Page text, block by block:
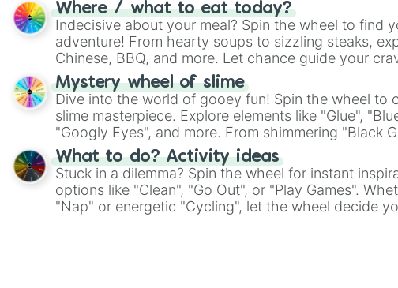
Where / what to eat today?
Indecisive about your meal? Spin the wheel to find
adventure! From hearty soups to sizzling steaks,
Chinese, BBQ, and more. Let chance guide your
on choices such as sushi or a classic burger.
Mystery wheel of slime
Dive into the world of gooey fun! Spin the wheel to
slime masterpiece. Explore elements like "Glue",
"Googly Eyes", and more. From shimmering "Black
"Pink Coloring", each spin unveils a new ingredient.
What to do? Activity ideas
Stuck in a dilemma? Spin the wheel for instant
options like "Clean", "Go Out", or "Play Games".
"Nap" or energetic "Cycling", let the wheel decide